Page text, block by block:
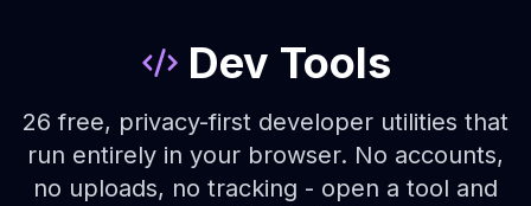
Dev Tools
26 free, privacy-first developer utilities that
run entirely in your browser. No accounts,
no uploads, no tracking - open a tool and